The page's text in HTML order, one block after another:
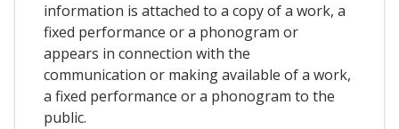
information is attached to a copy of a work, a
fixed performance or a phonogram or
appears in connection with the
communication or making available of a work,
a fixed performance or a phonogram to the
public.